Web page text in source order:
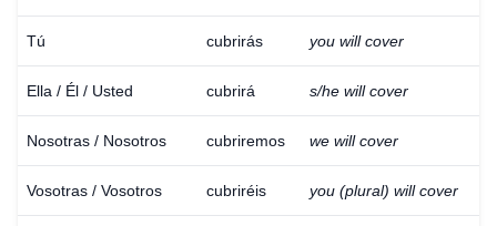
Tú cubrirás you will cover
Ella / Él / Usted cubrirá s/he will cover
Nosotras / Nosotros cubriremos we will cover
Vosotras / Vosotros cubriréis you (plural) will cover